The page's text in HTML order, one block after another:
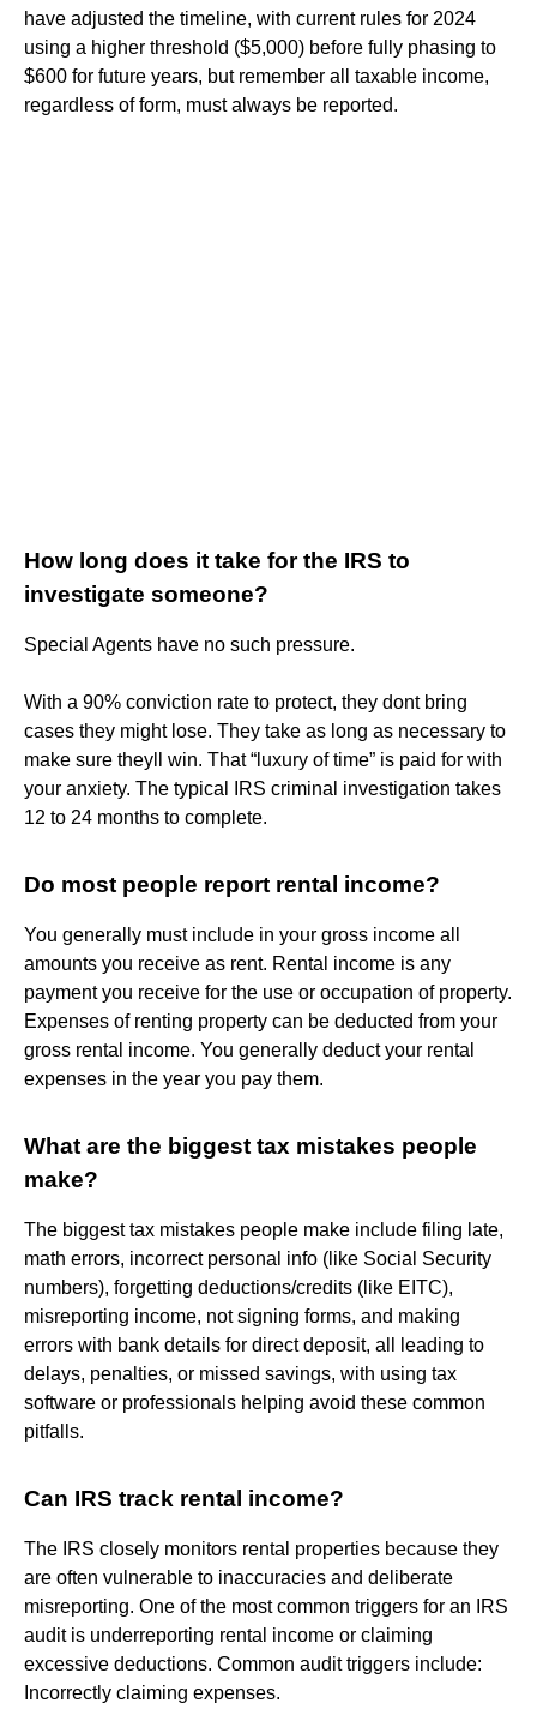
have adjusted the timeline, with current rules for 2024
using a higher threshold ($5,000) before fully phasing to
$600 for future years, but remember all taxable income,
regardless of form, must always be reported.
How long does it take for the IRS to
investigate someone?
Special Agents have no such pressure.
With a 90% conviction rate to protect, they dont bring
cases they might lose. They take as long as necessary to
make sure theyll win. That “luxury of time” is paid for with
your anxiety. The typical IRS criminal investigation takes
12 to 24 months to complete.
Do most people report rental income?
You generally must include in your gross income all
amounts you receive as rent. Rental income is any
payment you receive for the use or occupation of property.
Expenses of renting property can be deducted from your
gross rental income. You generally deduct your rental
expenses in the year you pay them.
What are the biggest tax mistakes people
make?
The biggest tax mistakes people make include filing late,
math errors, incorrect personal info (like Social Security
numbers), forgetting deductions/credits (like EITC),
misreporting income, not signing forms, and making
errors with bank details for direct deposit, all leading to
delays, penalties, or missed savings, with using tax
software or professionals helping avoid these common
pitfalls.
Can IRS track rental income?
The IRS closely monitors rental properties because they
are often vulnerable to inaccuracies and deliberate
misreporting. One of the most common triggers for an IRS
audit is underreporting rental income or claiming
excessive deductions. Common audit triggers include:
Incorrectly claiming expenses.